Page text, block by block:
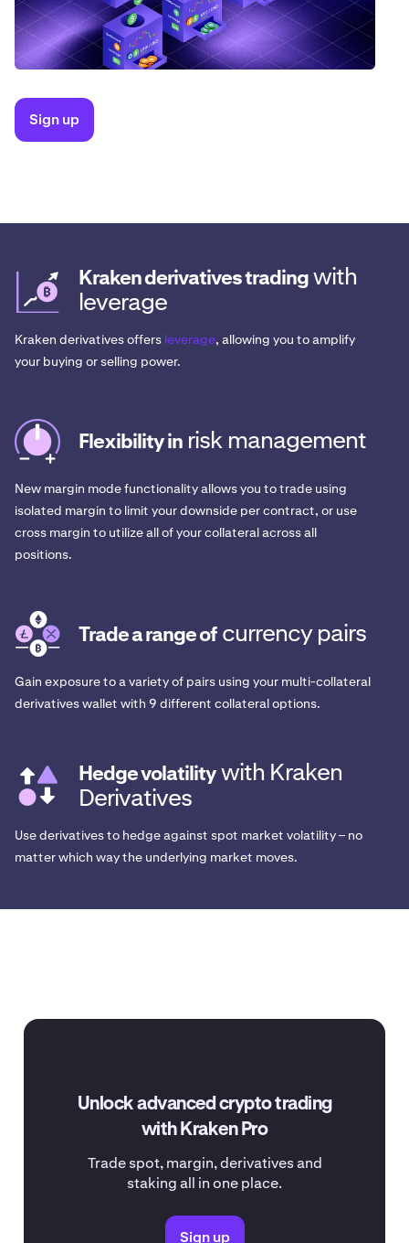
Sign up
Kraken derivatives tradingwith
leverage
Kraken derivatives offers leverage, allowing you to amplify
your buying or selling power.
Flexibility in risk management
New margin mode functionality allows you to trade using
isolated margin to limit your downside per contract, or use
cross margin to utilize all of your collateral across all
positions.
Trade a range of currency pairs
Gain exposure to a variety of pairs using your multi-collateral
derivatives wallet with 9 different collateral options.
Hedge volatilitywith Kraken
Derivatives
Use derivatives to hedge against spot market volatility – no
matter which way the underlying market moves.
Unlock advanced crypto trading
with Kraken Pro
Trade spot, margin, derivatives and
staking all in one place.
Sign up